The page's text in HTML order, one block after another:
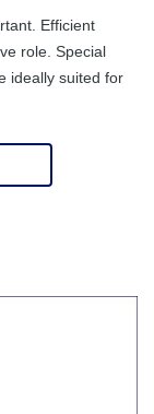
Efficient
role. Special
ideally suited for